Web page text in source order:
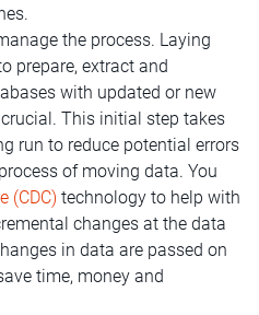
the process. Laying
prepare, extract and
with updated or new
This initial step takes
run to reduce potential errors
of moving data. You
(CDC) technology to help with
changes at the data
in data are passed on
time, money and